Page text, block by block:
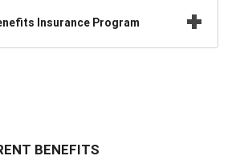
Insurance Program
BENEFITS